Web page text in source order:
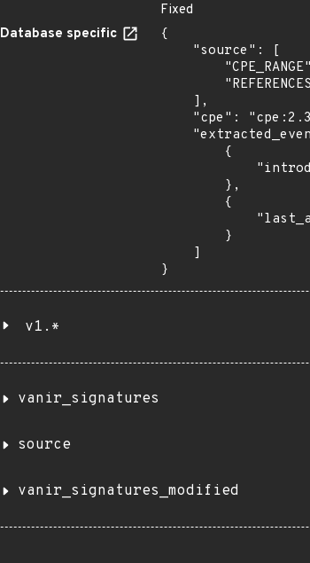
Fixed
Database specific
{
}
v1.*
vanir_signatures
source
vanir_signatures_modified